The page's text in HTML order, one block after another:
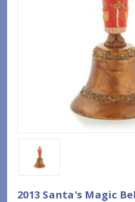
2013 Santa's Magic